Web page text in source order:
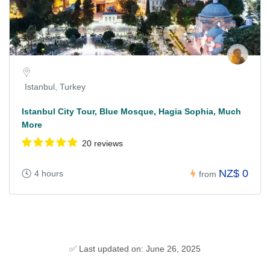
Istanbul, Turkey
Istanbul City Tour, Blue Mosque, Hagia Sophia, Much
More
20 reviews
4 hours from NZ$ 0
✅ Last updated on: June 26, 2025